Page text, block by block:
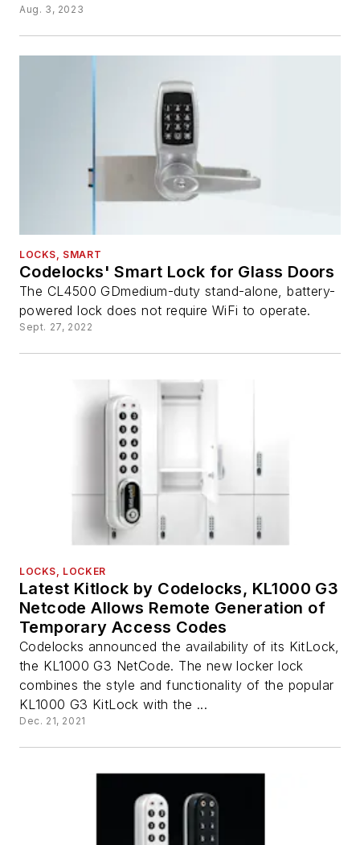
Aug. 3, 2023
LOCKS, SMART
Codelocks' Smart Lock for Glass Doors
The CL4500 GDmedium-duty stand-alone, battery-
powered lock does not require WiFi to operate.
Sept. 27, 2022
LOCKS, LOCKER
Latest Kitlock by Codelocks, KL1000 G3
Netcode Allows Remote Generation of
Temporary Access Codes
Codelocks announced the availability of its KitLock,
the KL1000 G3 NetCode. The new locker lock
combines the style and functionality of the popular
KL1000 G3 KitLock with the ...
Dec. 21, 2021